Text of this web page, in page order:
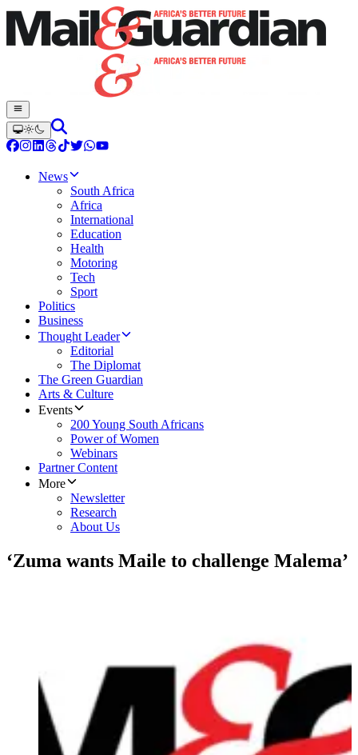
News
South Africa
Africa
International
Education
Health
Motoring
Tech
Sport
Politics
Business
Thought Leader
Editorial
The Diplomat
The Green Guardian
Arts & Culture
Events
200 Young South Africans
Power of Women
Webinars
Partner Content
More
Newsletter
Research
About Us
‘Zuma wants Maile to challenge Malema’